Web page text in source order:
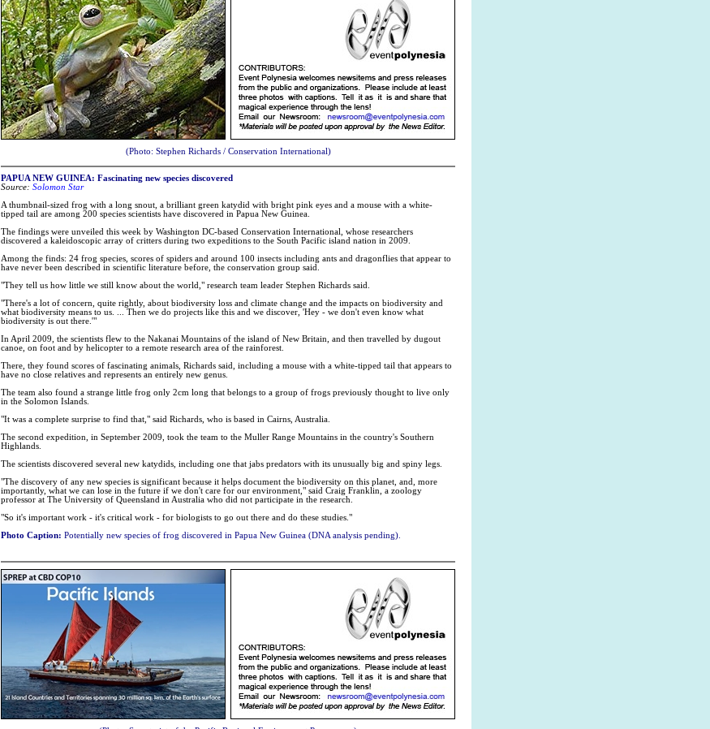
(Photo: Stephen Richards / Conservation International)
PAPUA NEW GUINEA: Fascinating new species discovered
Source: Solomon Star
A thumbnail-sized frog with a long snout, a brilliant green katydid with bright pink eyes and a mouse with a white-
tipped tail are among 200 species scientists have discovered in Papua New Guinea.
The findings were unveiled this week by Washington DC-based Conservation International, whose researchers
discovered a kaleidoscopic array of critters during two expeditions to the South Pacific island nation in 2009.
Among the finds: 24 frog species, scores of spiders and around 100 insects including ants and dragonflies that appear to
have never been described in scientific literature before, the conservation group said.
"They tell us how little we still know about the world," research team leader Stephen Richards said.
"There's a lot of concern, quite rightly, about biodiversity loss and climate change and the impacts on biodiversity and
what biodiversity means to us. ... Then we do projects like this and we discover, 'Hey - we don't even know what
biodiversity is out there.'"
In April 2009, the scientists flew to the Nakanai Mountains of the island of New Britain, and then travelled by dugout
canoe, on foot and by helicopter to a remote research area of the rainforest.
There, they found scores of fascinating animals, Richards said, including a mouse with a white-tipped tail that appears to
have no close relatives and represents an entirely new genus.
The team also found a strange little frog only 2cm long that belongs to a group of frogs previously thought to live only
in the Solomon Islands.
"It was a complete surprise to find that," said Richards, who is based in Cairns, Australia.
The second expedition, in September 2009, took the team to the Muller Range Mountains in the country's Southern
Highlands.
The scientists discovered several new katydids, including one that jabs predators with its unusually big and spiny legs.
"The discovery of any new species is significant because it helps document the biodiversity on this planet, and, more
importantly, what we can lose in the future if we don't care for our environment," said Craig Franklin, a zoology
professor at The University of Queensland in Australia who did not participate in the research.
"So it's important work - it's critical work - for biologists to go out there and do these studies."
Photo Caption: Potentially new species of frog discovered in Papua New Guinea (DNA analysis pending).